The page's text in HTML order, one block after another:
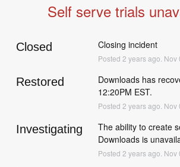
Self serve trials
Closed Closing incident
Posted 2 years ago. Nov
Restored
Downloads has
12:20PM EST.
Posted 2 years ago. Nov
Investigating
The ability to create
Downloads is
Posted 2 years ago. Nov